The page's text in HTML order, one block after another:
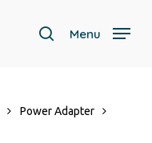
search
Menu
Power Adapter